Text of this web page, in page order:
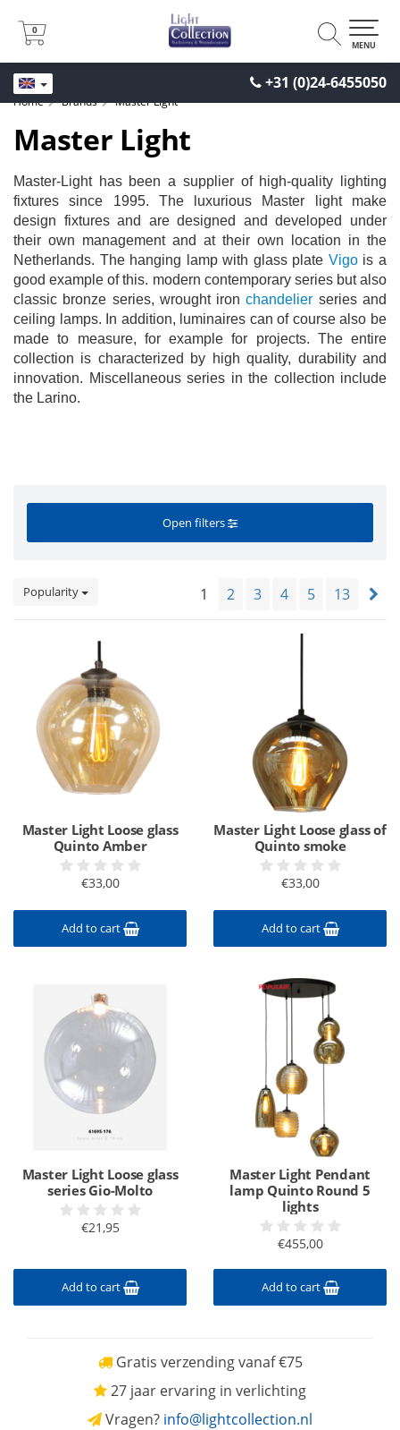
+31 (0)24-6455050
0
0
MENU
Home Brands Master Light
Master Light
Master-Light has been a supplier of high-quality lighting
fixtures since 1995. The luxurious Master light make
design fixtures and are designed and developed under
their own management and at their own location in the
Netherlands. The hanging lamp with glass plate Vigo is a
good example of this. modern contemporary series but also
classic bronze series, wrought iron chandelier series and
ceiling lamps. In addition, luminaires can of course also be
made to measure, for example for projects. The entire
collection is characterized by high quality, durability and
innovation. Miscellaneous series in the collection include
the Larino.
Open filters
Popularity 1 2 3 4 5 13
Master Light Loose glass
Quinto Amber
€33,00
Add to cart
Master Light Loose glass of
Quinto smoke
€33,00
Add to cart
Master Light Loose glass
series Gio-Molto
€21,95
Add to cart
Master Light Pendant
lamp Quinto Round 5
lights
€455,00
Add to cart
Gratis verzending vanaf €75
27 jaar ervaring in verlichting
Vragen? info@lightcollection.nl